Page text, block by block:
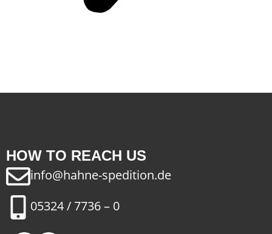
HOW TO REACH US
info@hahne-spedition.de
05324 / 7736 – 0